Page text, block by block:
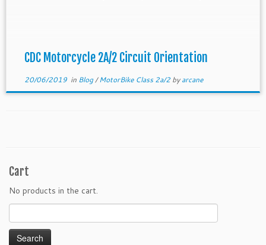
CDC Motorcycle 2A/2 Circuit Orientation
20/06/2019in Blog/MotorBike Class 2a/2 byarcane
Cart
No products in the cart.
for: